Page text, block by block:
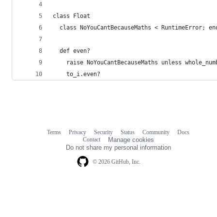
class Float
class NoYouCantBecauseMaths < RuntimeError;
  def even?
raise NoYouCantBecauseMaths unless
    to_i.even?
© 2026 GitHub, Inc.
Terms Privacy Security Status Community
Docs
Contact
Manage cookies
Do not share my personal information